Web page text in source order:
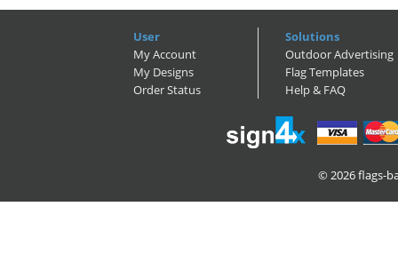
User
My Account
My Designs
Order Status
Solutions
Outdoor Advertising
Flag Templates
Help & FAQ
© 2026flags-